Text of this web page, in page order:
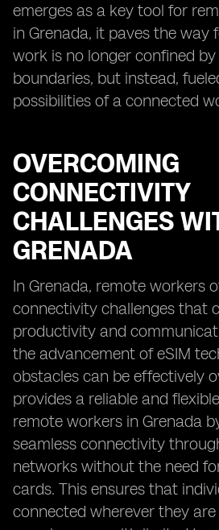
emerges as a key tool for
in Grenada, it paves the way
work is no longer confined
boundaries, but instead,
possibilities of a connected
OVERCOMING
CONNECTIVITY
CHALLENGES
GRENADA
In Grenada, remote workers
connectivity challenges that
productivity and
the advancement of eSIM
obstacles can be effectively
provides a reliable and
remote workers in Grenada
seamless connectivity
networks without the need
cards. This ensures that
connected wherever they